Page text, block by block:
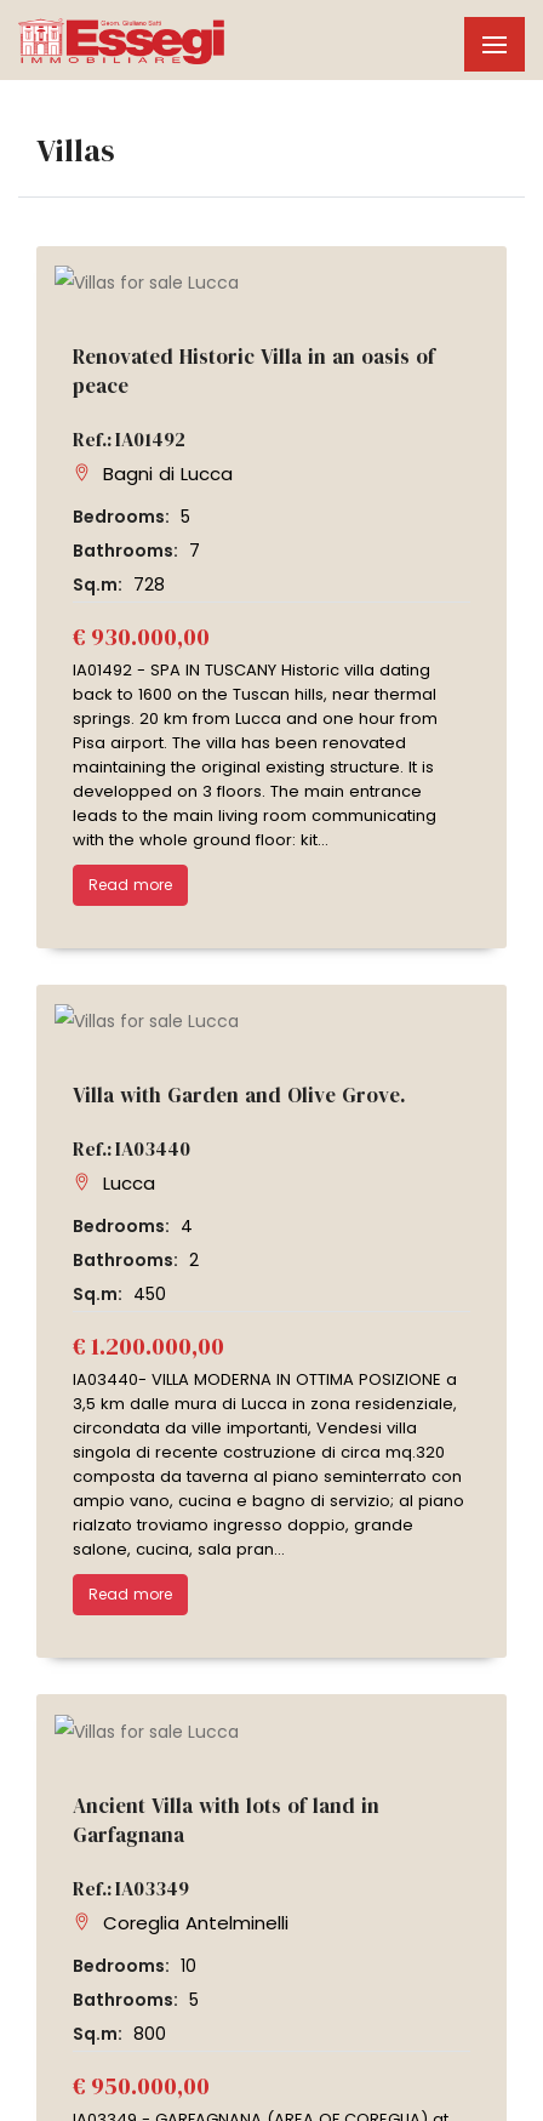
Villas
Renovated Historic Villa in an oasis of
peace
Ref.: IA01492
Bagni di Lucca
Bedrooms: 5
Bathrooms: 7
Sq.m: 728
€ 930.000,00
IA01492 - SPA IN TUSCANY Historic villa dating
back to 1600 on the Tuscan hills, near thermal
springs. 20 km from Lucca and one hour from
Pisa airport. The villa has been renovated
maintaining the original existing structure. It is
developped on 3 floors. The main entrance
leads to the main living room communicating
with the whole ground floor: kit...
Read more
Villa with Garden and Olive Grove.
Ref.: IA03440
Lucca
Bedrooms: 4
Bathrooms: 2
Sq.m: 450
€ 1.200.000,00
IA03440- VILLA MODERNA IN OTTIMA POSIZIONE a
3,5 km dalle mura di Lucca in zona residenziale,
circondata da ville importanti, Vendesi villa
singola di recente costruzione di circa mq.320
composta da taverna al piano seminterrato con
ampio vano, cucina e bagno di servizio; al piano
rialzato troviamo ingresso doppio, grande
salone, cucina, sala pran...
Read more
Ancient Villa with lots of land in
Garfagnana
Ref.: IA03349
Coreglia Antelminelli
Bedrooms: 10
Bathrooms: 5
Sq.m: 800
€ 950.000,00